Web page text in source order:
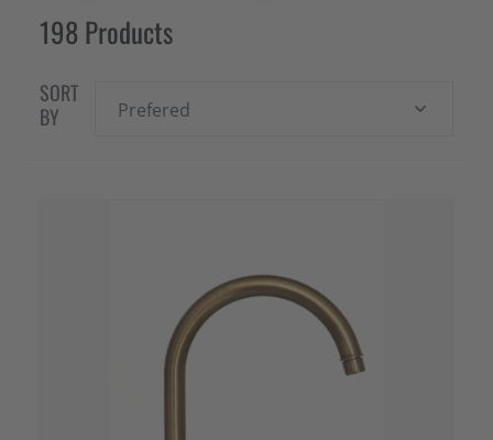
198 Products
SORT
BY
Prefered